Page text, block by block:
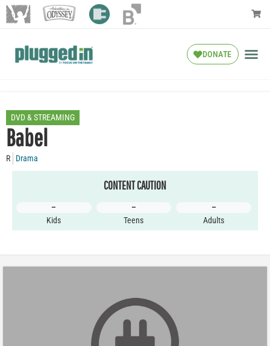
DONATE
DVD & STREAMING
Babel
R Drama
CONTENT CAUTION
–
Kids
–
Teens
–
Adults